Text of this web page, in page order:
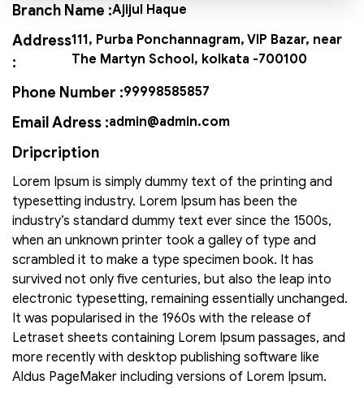
Branch Name :Ajijul Haque
Address
:
111, Purba Ponchannagram, VIP Bazar, near
The Martyn School, kolkata -700100
Phone Number :99998585857
Email Adress :admin@admin.com
Dripcription
Lorem Ipsum is simply dummy text of the printing and
typesetting industry. Lorem Ipsum has been the
industry’s standard dummy text ever since the 1500s,
when an unknown printer took a galley of type and
scrambled it to make a type specimen book. It has
survived not only five centuries, but also the leap into
electronic typesetting, remaining essentially unchanged.
It was popularised in the 1960s with the release of
Letraset sheets containing Lorem Ipsum passages, and
more recently with desktop publishing software like
Aldus PageMaker including versions of Lorem Ipsum.